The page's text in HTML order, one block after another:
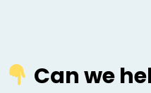
Can we